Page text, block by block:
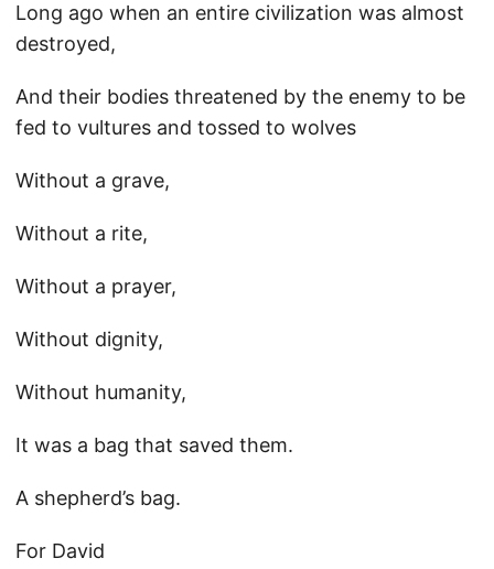
Long ago when an entire civilization was almost
destroyed,
And their bodies threatened by the enemy to be
fed to vultures and tossed to wolves
Without a grave,
Without a rite,
Without a prayer,
Without dignity,
Without humanity,
It was a bag that saved them.
A shepherd’s bag.
For David